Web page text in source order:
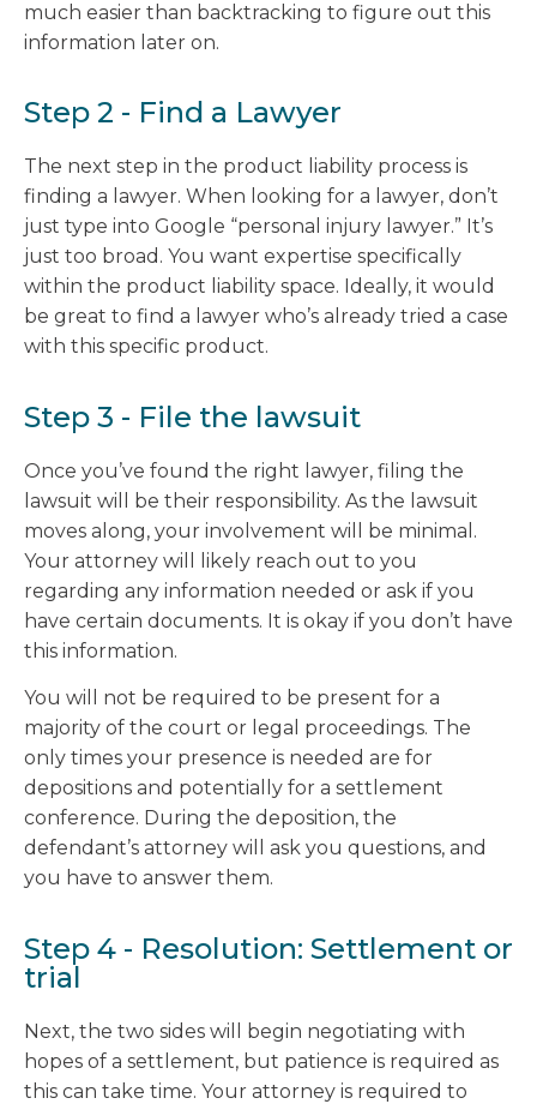
much easier than backtracking to figure out this
information later on.
Step 2 - Find a Lawyer
The next step in the product liability process is
finding a lawyer. When looking for a lawyer, don’t
just type into Google “personal injury lawyer.” It’s
just too broad. You want expertise specifically
within the product liability space. Ideally, it would
be great to find a lawyer who’s already tried a case
with this specific product.
Step 3 - File the lawsuit
Once you’ve found the right lawyer, filing the
lawsuit will be their responsibility. As the lawsuit
moves along, your involvement will be minimal.
Your attorney will likely reach out to you
regarding any information needed or ask if you
have certain documents. It is okay if you don’t have
this information.
You will not be required to be present for a
majority of the court or legal proceedings. The
only times your presence is needed are for
depositions and potentially for a settlement
conference. During the deposition, the
defendant’s attorney will ask you questions, and
you have to answer them.
Step 4 - Resolution: Settlement or
trial
Next, the two sides will begin negotiating with
hopes of a settlement, but patience is required as
this can take time. Your attorney is required to